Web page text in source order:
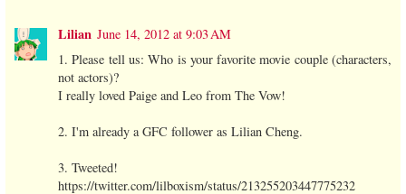
Lilian June 14, 2012 at 9:03 AM
1. Please tell us: Who is your favorite movie couple (characters,
not actors)?
I really loved Paige and Leo from The Vow!
2. I'm already a GFC follower as Lilian Cheng.
3. Tweeted!
https://twitter.com/lilboxism/status/213255203447775232